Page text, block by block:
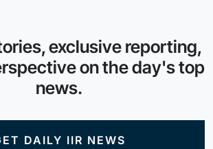
exclusive reporting,
on the day's top
news.
DAILY IIR NEWS